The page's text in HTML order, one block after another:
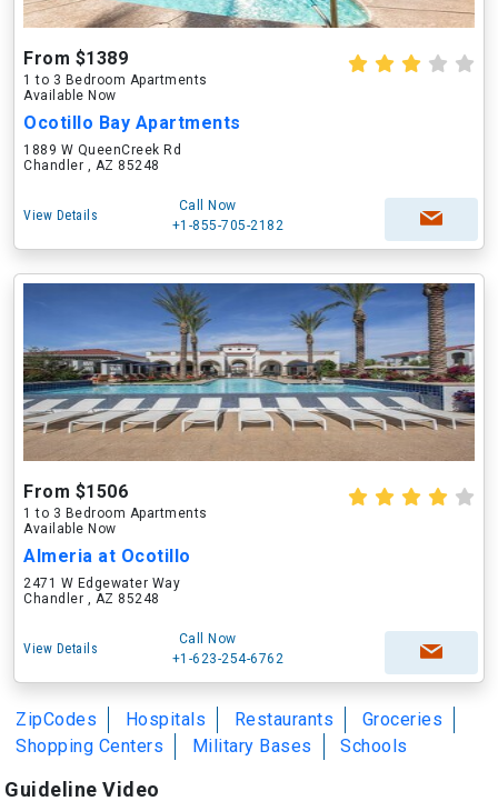
From $1389
1 to 3 Bedroom Apartments
Available Now
Ocotillo Bay Apartments
1889 W QueenCreek Rd
Chandler , AZ 85248
View Details
Call Now
+1-855-705-2182
From $1506
1 to 3 Bedroom Apartments
Available Now
Almeria at Ocotillo
2471 W Edgewater Way
Chandler , AZ 85248
View Details
Call Now
+1-623-254-6762
ZipCodes Hospitals Restaurants
Groceries
Shopping Centers
Military Bases Schools
Guideline Video